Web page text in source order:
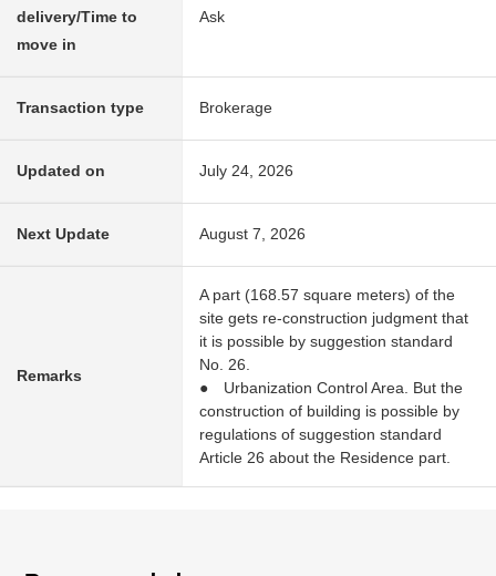
delivery/Time to
move in
Ask
Transaction type Brokerage
Updated on July 24, 2026
Next Update August 7, 2026
Remarks
A part (168.57 square meters) of the
site gets re-construction judgment that
it is possible by suggestion standard
No. 26.
● Urbanization Control Area. But the
construction of building is possible by
regulations of suggestion standard
Article 26 about the Residence part.